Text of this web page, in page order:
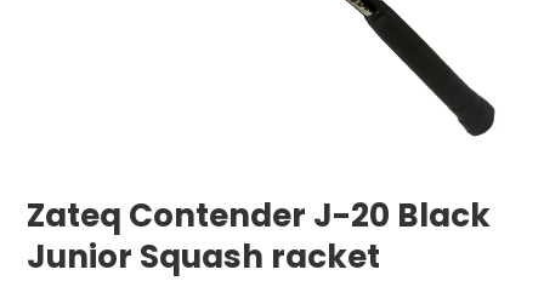
Zateq Contender J-20 Black
Junior Squash racket